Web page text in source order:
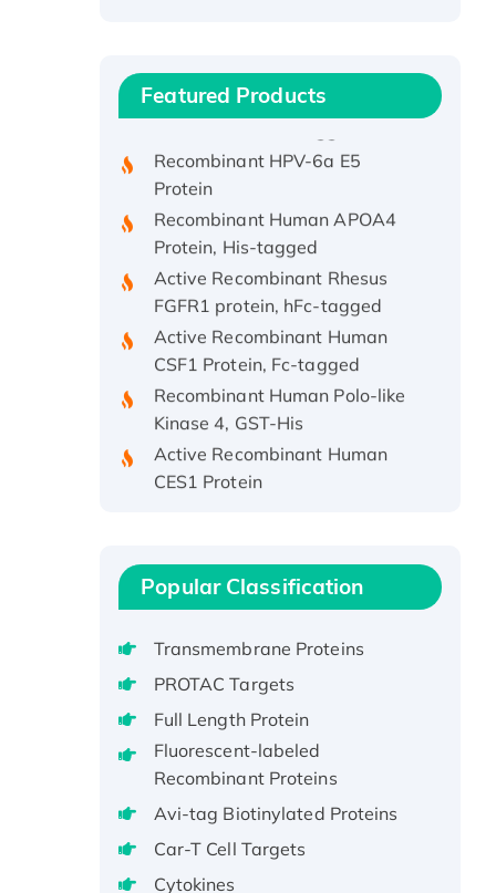
Featured Products
Recombinant Human IFNA21
Recombinant HPV-6a E5
Protein
Recombinant Human APOA4
Protein, His-tagged
Active Recombinant Rhesus
FGFR1 protein, hFc-tagged
Active Recombinant Human
CSF1 Protein, Fc-tagged
Recombinant Human Polo-like
Kinase 4, GST-His
Active Recombinant Human
CES1 Protein
Recombinant E.coli Single-
protein, His-tagged
Recombinant Human EEF2K,
GST-tagged, Active
Potassium Voltage-Gated
Channel Subfamily Kqt Member
1(Kcnq1) Protein, His-Tagged
Native H3N2
(A/Panama/2007/99)
H3N20799 protein
Popular Classification
Transmembrane Proteins
PROTAC Targets
Full Length Protein
Fluorescent-labeled
Recombinant Proteins
Avi-tag Biotinylated Proteins
Car-T Cell Targets
Cytokines